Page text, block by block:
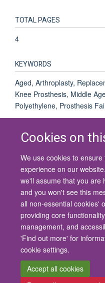
Cookies on
We use cookies to
experience on our
we'll assume that you are
and you won't see this
all non-essential cookies'
providing core
management, and
'Find out more' for
cookie settings.
Accept all cookies
TOTAL PAGES
4
KEYWORDS
Aged, Arthroplasty,
Knee Prosthesis, Middle
Polyethylene, Prosthesis
© 2026
Contact Us
Freedom
Copyright Statement
Site Map Cookies Contact